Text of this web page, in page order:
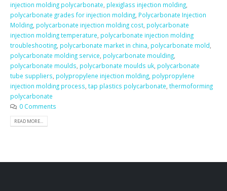
injection molding polycarbonate, plexiglass injection molding,
polycarbonate grades for injection molding, Polycarbonate Injection
Molding, polycarbonate injection molding cost, polycarbonate
injection molding temperature, polycarbonate injection molding
troubleshooting, polycarbonate market in china, polycarbonate mold,
polycarbonate molding service, polycarbonate moulding,
polycarbonate moulds, polycarbonate moulds uk, polycarbonate
tube suppliers, polypropylene injection molding, polypropylene
injection molding process, tap plastics polycarbonate, thermoforming
polycarbonate
0 Comments
READ MORE...